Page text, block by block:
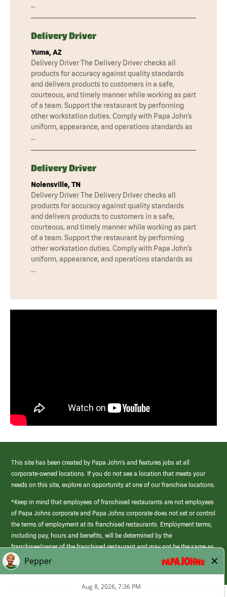
…
Delivery Driver
Yuma, AZ
Delivery Driver The Delivery Driver checks all
products for accuracy against quality standards
and delivers products to customers in a safe,
courteous, and timely manner while working as part
of a team. Support the restaurant by performing
other workstation duties. Comply with Papa John’s
uniform, appearance, and operations standards as
…
Delivery Driver
Nolensville, TN
Delivery Driver The Delivery Driver checks all
products for accuracy against quality standards
and delivers products to customers in a safe,
courteous, and timely manner while working as part
of a team. Support the restaurant by performing
other workstation duties. Comply with Papa John’s
uniform, appearance, and operations standards as
…
This site has been created by Papa John’s and features jobs at all
corporate-owned locations. If you do not see a location that meets your
needs on this site, explore an opportunity at one of our franchise locations.
*Keep in mind that employees of franchised restaurants are not employees
of Papa Johns corporate and Papa Johns corporate does not set or control
the terms of employment at its franchised restaurants. Employment terms,
including pay, hours and benefits, will be determined by the
franchisee/owner of the franchised restaurant and may not be the same as
those offered by Papa Johns corporate.